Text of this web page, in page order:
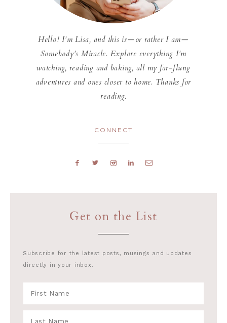
Hello! I'm Lisa, and this is—or rather I am—
Somebody's Miracle. Explore everything I'm
watching, reading and baking, all my far-flung
adventures and ones closer to home. Thanks for
reading.
CONNECT
Get on the List
Subscribe for the latest posts, musings and updates
directly in your inbox.